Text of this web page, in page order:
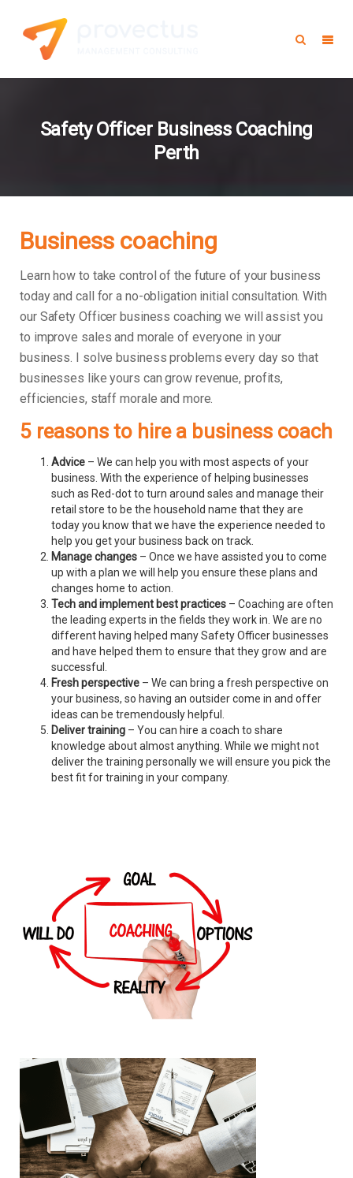
Safety Officer Business Coaching
Perth
Business coaching
Learn how to take control of the future of your business
today and call for a no-obligation initial consultation. With
our Safety Officer business coaching we will assist you
to improve sales and morale of everyone in your
business.
I solve business problems every day so that
businesses like yours can grow revenue, profits,
efficiencies, staff morale and more.
5 reasons to hire a business coach
Advice – We can help you with most aspects of your
business. With the experience of helping businesses
such as Red-dot to turn around sales and manage their
retail store to be the household name that they are
today you know that we have the experience needed to
help you get your business back on track.
Manage changes – Once we have assisted you to come
up with a plan we will help you ensure these plans and
changes home to action.
Tech and implement best practices – Coaching are often
the leading experts in the fields they work in. We are no
different having helped many Safety Officer businesses
and have helped them to ensure that they grow and are
successful.
Fresh perspective – We can bring a fresh perspective on
your business, so having an outsider come in and offer
ideas can be tremendously helpful.
Deliver training – You can hire a coach to share
knowledge about almost anything. While we might not
deliver the training personally we will ensure you pick the
best fit for training in your company.